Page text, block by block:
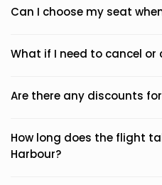
Can I choose my seat
What if I need to cancel
Are there any discounts
How long does the flight
Harbour?